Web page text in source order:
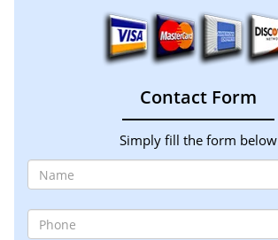
Contact Form
Simply fill the form below